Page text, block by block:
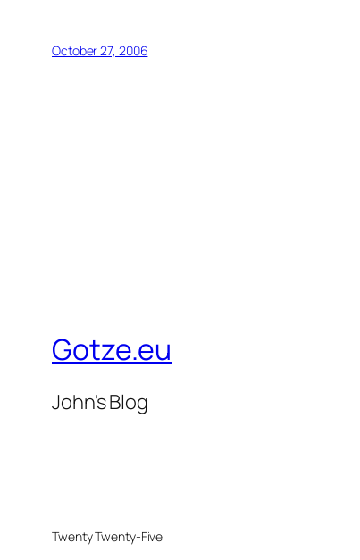
October 27, 2006
Gotze.eu
John's Blog
Twenty Twenty-Five